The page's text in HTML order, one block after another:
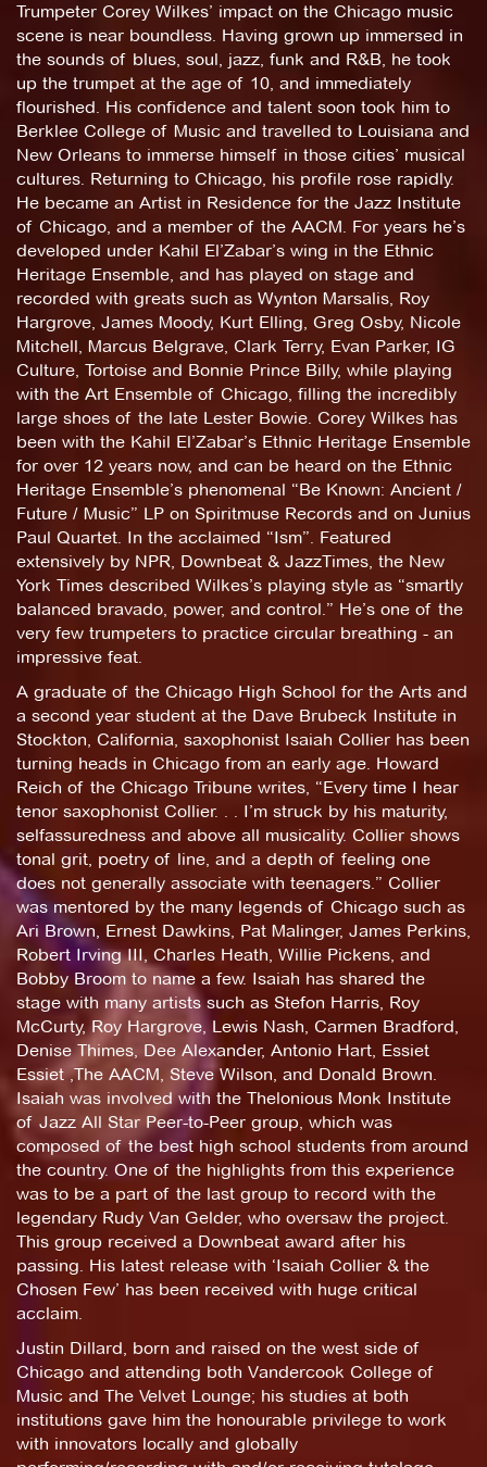
Trumpeter Corey Wilkes’ impact on the Chicago music
scene is near boundless. Having grown up immersed in
the sounds of blues, soul, jazz, funk and R&B, he took
up the trumpet at the age of 10, and immediately
flourished. His confidence and talent soon took him to
Berklee College of Music and travelled to Louisiana and
New Orleans to immerse himself in those cities’ musical
cultures. Returning to Chicago, his profile rose rapidly.
He became an Artist in Residence for the Jazz Institute
of Chicago, and a member of the AACM. For years he’s
developed under Kahil El’Zabar’s wing in the Ethnic
Heritage Ensemble, and has played on stage and
recorded with greats such as Wynton Marsalis, Roy
Hargrove, James Moody, Kurt Elling, Greg Osby, Nicole
Mitchell, Marcus Belgrave, Clark Terry, Evan Parker, IG
Culture, Tortoise and Bonnie Prince Billy, while playing
with the Art Ensemble of Chicago, filling the incredibly
large shoes of the late Lester Bowie. Corey Wilkes has
been with the Kahil El’Zabar’s Ethnic Heritage Ensemble
for over 12 years now, and can be heard on the Ethnic
Heritage Ensemble’s phenomenal “Be Known: Ancient /
Future / Music” LP on Spiritmuse Records and on Junius
Paul Quartet. In the acclaimed “Ism”. Featured
extensively by NPR, Downbeat & JazzTimes, the New
York Times described Wilkes’s playing style as “smartly
balanced bravado, power, and control.” He’s one of the
very few trumpeters to practice circular breathing - an
impressive feat.
A graduate of the Chicago High School for the Arts and
a second year student at the Dave Brubeck Institute in
Stockton, California, saxophonist Isaiah Collier has been
turning heads in Chicago from an early age. Howard
Reich of the Chicago Tribune writes, “Every time I hear
tenor saxophonist Collier. . . I’m struck by his maturity,
selfassuredness and above all musicality. Collier shows
tonal grit, poetry of line, and a depth of feeling one
does not generally associate with teenagers.” Collier
was mentored by the many legends of Chicago such as
Ari Brown, Ernest Dawkins, Pat Malinger, James Perkins,
Robert Irving III, Charles Heath, Willie Pickens, and
Bobby Broom to name a few. Isaiah has shared the
stage with many artists such as Stefon Harris, Roy
McCurty, Roy Hargrove, Lewis Nash, Carmen Bradford,
Denise Thimes, Dee Alexander, Antonio Hart, Essiet
Essiet ,The AACM, Steve Wilson, and Donald Brown.
Isaiah was involved with the Thelonious Monk Institute
of Jazz All Star Peer-to-Peer group, which was
composed of the best high school students from around
the country. One of the highlights from this experience
was to be a part of the last group to record with the
legendary Rudy Van Gelder, who oversaw the project.
This group received a Downbeat award after his
passing. His latest release with ‘Isaiah Collier & the
Chosen Few’ has been received with huge critical
acclaim.
Justin Dillard, born and raised on the west side of
Chicago and attending both Vandercook College of
Music and The Velvet Lounge; his studies at both
institutions gave him the honourable privilege to work
with innovators locally and globally